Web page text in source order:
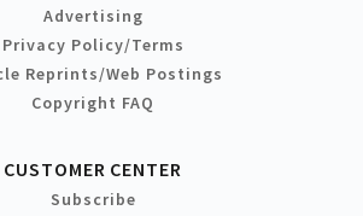
Advertising
Privacy Policy/Terms
Reprints/Web Postings
Copyright FAQ
CUSTOMER CENTER
Subscribe